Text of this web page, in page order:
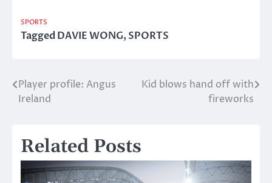
SPORTS
TaggedDAVIE WONG,SPORTS
Post
Player profile: Angus
Ireland
Kid blows hand off with
fireworks
Related Posts